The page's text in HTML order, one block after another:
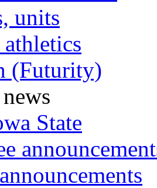
units
(Futurity)
State